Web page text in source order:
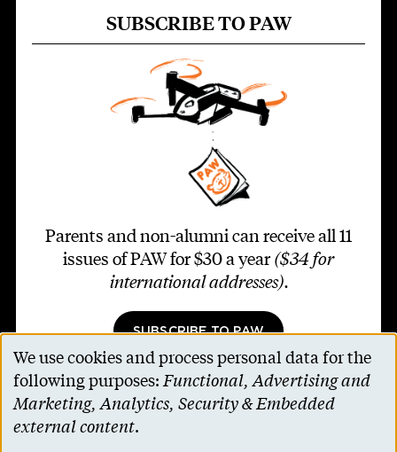
SUBSCRIBE TO PAW
Parents and non-alumni can receive all 11
issues of PAW for $30 a year ($34 for
international addresses).
SUBSCRIBE TO PAW
Use
of
personal
We use cookies and process personal data for the
following purposes:Functional, Advertising and
Marketing, Analytics, Security & Embedded
external content.